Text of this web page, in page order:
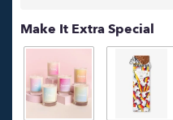
Make It Extra Special